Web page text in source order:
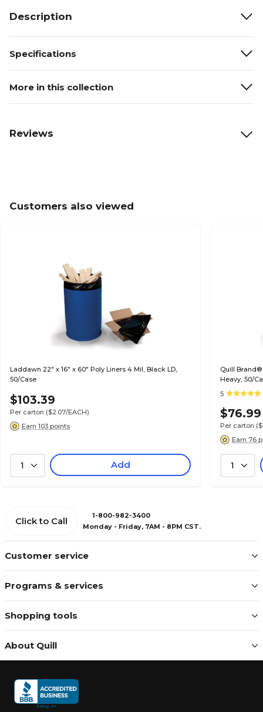
Description
Specifications
More in this collection
Reviews
Customers also viewed
Laddawn 22" x 16" x 60" Poly Liners 4 Mil, Black LD,
50/Case
$103.39
Per carton ($2.07/EACH)
Earn 103 points
1 Add
Quill Brand®
Heavy, 50/
5
$76.99
Per carton
Earn 76
1
Customer service
Programs & services
Shopping tools
About Quill
Click to Call
1-800-982-3400
Monday - Friday, 7AM - 8PM CST.